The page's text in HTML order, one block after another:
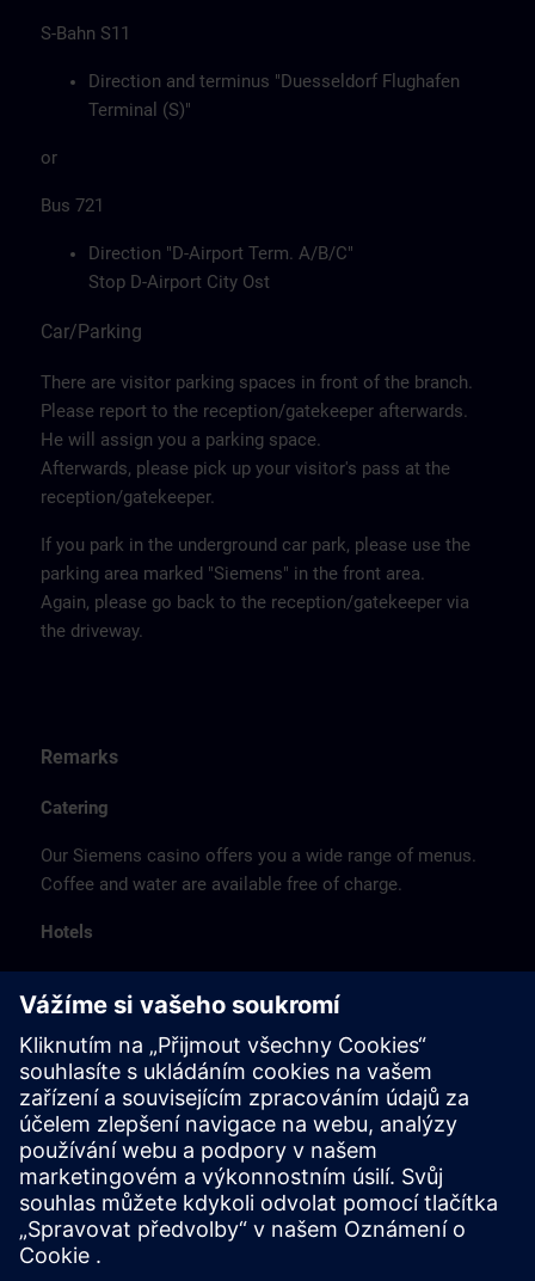
S-Bahn S11
Direction and terminus "Duesseldorf Flughafen
Terminal (S)"
or
Bus 721
Direction "D-Airport Term. A/B/C"
Stop D-Airport City Ost
Car/Parking
There are visitor parking spaces in front of the branch.
Please report to the reception/gatekeeper afterwards.
He will assign you a parking space.
Afterwards, please pick up your visitor's pass at the
reception/gatekeeper.
If you park in the underground car park, please use the
parking area marked "Siemens" in the front area.
Again, please go back to the reception/gatekeeper via
the driveway.
Remarks
Catering
Our Siemens casino offers you a wide range of menus.
Coffee and water are available free of charge.
Hotels
basis of the proximity of the hotels to the course
location or on the basis of the favorable transport
connections to the venue.
These are not Siemens contract hotels, so we cannot
guarantee the quality of the hotels.
Cancellation
Please cancel in writing.